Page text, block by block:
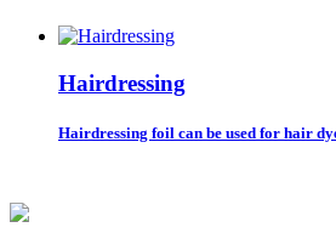
Hairdressing
Hairdressing foil can be used for hair